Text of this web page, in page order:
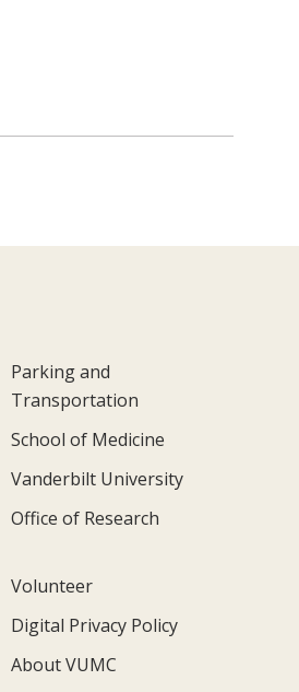
Parking and
Transportation
School of Medicine
Vanderbilt University
Office of Research
Volunteer
Digital Privacy Policy
About VUMC